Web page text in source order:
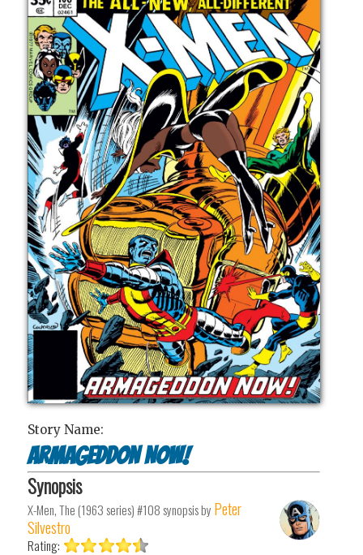
Story Name:
Armageddon Now!
Synopsis
X-Men, The (1963 series) #108synopsis by Peter
Silvestro
Rating: